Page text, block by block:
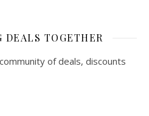
TOGETHER
of deals, discounts